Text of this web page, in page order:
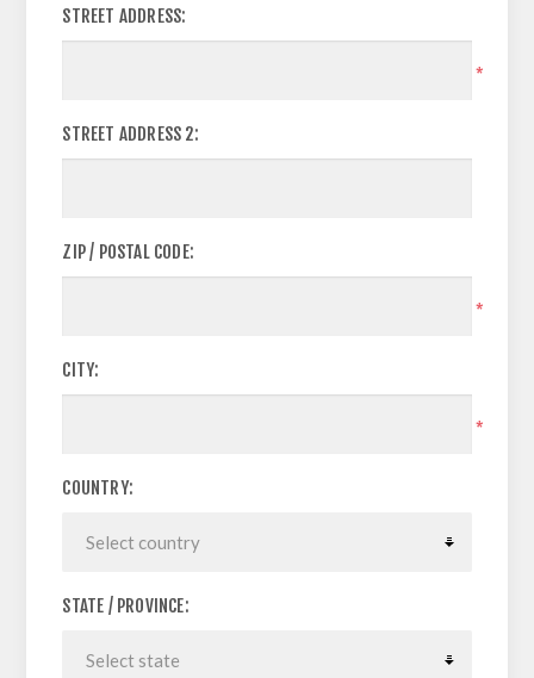
STREET ADDRESS:
*
STREET ADDRESS 2:
ZIP / POSTAL CODE:
*
CITY:
*
COUNTRY:
STATE / PROVINCE: